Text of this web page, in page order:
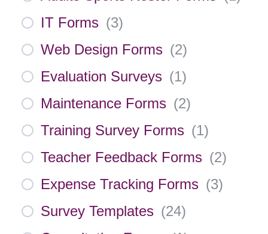
IT Forms (3)
Web Design Forms (2)
Evaluation Surveys (1)
Maintenance Forms (2)
Training Survey Forms (1)
Teacher Feedback Forms (2)
Expense Tracking Forms (3)
Survey Templates (24)